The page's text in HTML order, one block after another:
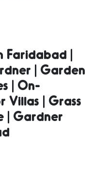
| On-
for
Faridabad |
| Garden
| On-
Villas | Grass
| Gardner